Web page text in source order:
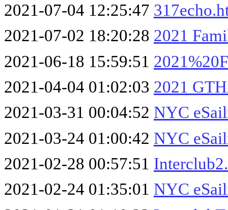
2021-07-04 12:25:47
2021-07-02 18:20:28 2021
2021-06-18 15:59:51
2021-04-04 01:02:03 2021
2021-03-31 00:04:52 NYC
2021-03-24 01:00:42 NYC
2021-02-28 00:57:51
2021-02-24 01:35:01 NYC